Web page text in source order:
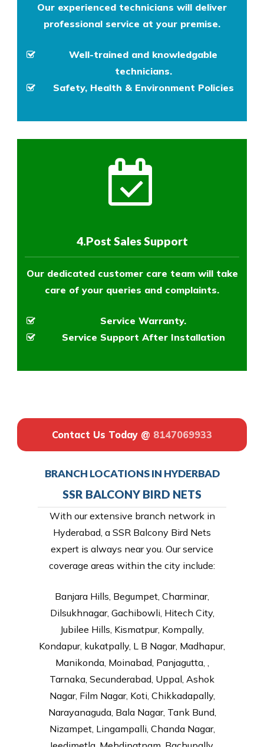
Our experienced technicians will deliver
professional service at your premise.
Well-trained and knowledgable
technicians.
Safety, Health & Environment Policies
4.Post Sales Support
Our dedicated customer care team will take
care of your queries and complaints.
Service Warranty.
Service Support After Installation
Contact Us Today @ 8147069933
BRANCH LOCATIONS IN HYDERBAD
SSR BALCONY BIRD NETS
With our extensive branch network in
Hyderabad, a SSR Balcony Bird Nets
expert is always near you. Our service
coverage areas within the city include:
Banjara Hills, Begumpet, Charminar,
Dilsukhnagar, Gachibowli, Hitech City,
Jubilee Hills, Kismatpur, Kompally,
Kondapur, kukatpally, L B Nagar, Madhapur,
Manikonda, Moinabad, Panjagutta, ,
Tarnaka, Secunderabad, Uppal, Ashok
Nagar, Film Nagar, Koti, Chikkadapally,
Narayanaguda, Bala Nagar, Tank Bund,
Nizampet, Lingampalli, Chanda Nagar,